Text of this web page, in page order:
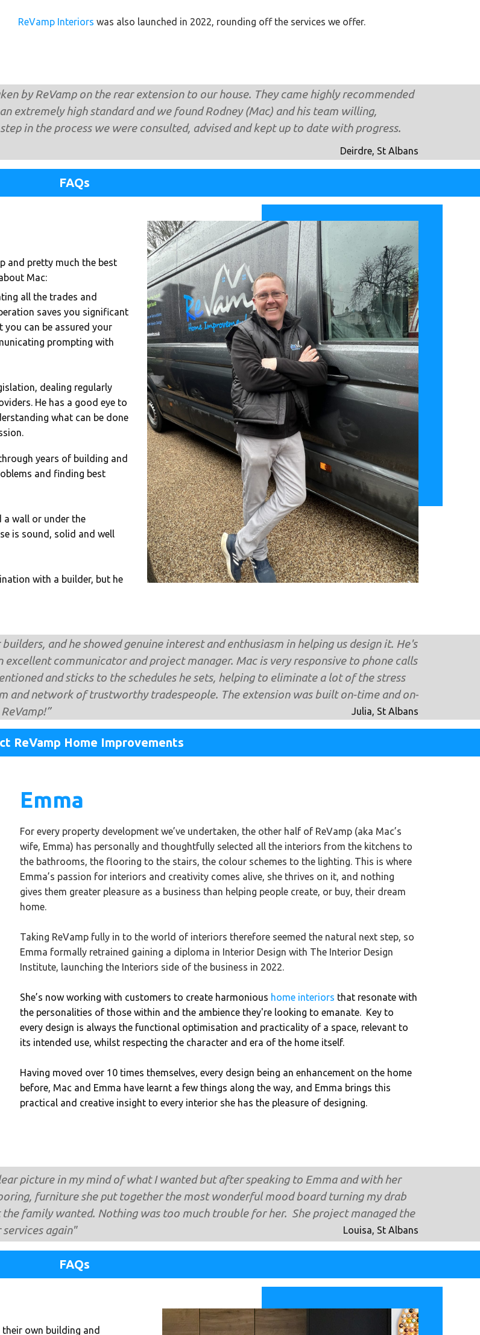
ReVamp Interiors was also launched in 2022, rounding off the services we offer.
by ReVamp on the rear extension to our house. They came highly recomm​ended
extremely high standard and we found Rodney (Mac) and his team willing,
in the process we were consulted, advised and kept up to date with progress.
Deirdre, St Albans
FAQs
and pretty much the best
Mac:
all the trades and
saves you significant
you can be assured your
prompting with
dealing regularly
He has a good eye to
what can be done
years of building and
and finding best
a wall or under the
is sound, solid and well
with a builder, but he
and he showed genuine interest and enthusiasm in helping us design it. He's
communicator and project manager. Mac is very responsive to phone calls
and sticks to the schedules he sets, helping to eliminate a lot of the stress
and network of trustworthy tradespeople. The extension was built on-time and on-
Julia, St Albans
ReVamp Home Improvements
Emma
For every property development we’ve undertaken, the other half of ReVamp (aka Mac’s
wife, Emma) has personally and thoughtfully selected all the interiors from the kitchens to
the bathrooms, the flooring to the stairs, the colour schemes to the lighting. This is where
Emma’s passion for interiors and creativity comes alive, she thrives on it, and nothing
gives them greater pleasure as a business than helping people create, or buy, their dream
home.
Taking ReVamp fully in to the world of interiors therefore seemed the natural next step, so
Emma formally retrained gaining a diploma in Interior Design with The Interior Design
Institute, launching the Interiors side of the business in 2022.
She’s now working with customers to create harmonious home interiors that resonate with
the personalities of those within and the ambience they're looking to emanate. Key to
every design is always the functional optimisation and practicality of a space, relevant to
its intended use, whilst respecting the character and era of the home itself.
Having moved over 10 times themselves, every design being an enhancement on the home
before, Mac and Emma have learnt a few things along the way, and Emma brings this
practical and creative insight to every interior she has the pleasure of designing.
picture in my mind of what I wanted but after speaking to Emma and with her
furniture she put together the most wonderful mood board turning my drab
family wanted. Nothing was too much trouble for her. She project managed the
again"
Louisa, St Albans
FAQs
own building and